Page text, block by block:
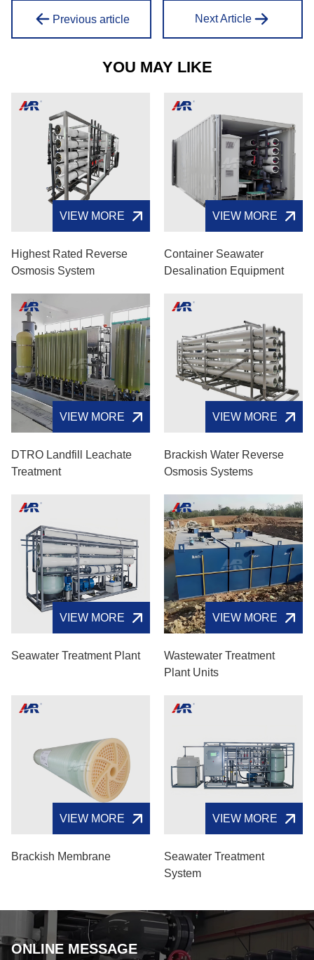
Previous article Next Article
YOU MAY LIKE
VIEW MORE
Highest Rated Reverse
Osmosis System
VIEW MORE
Container Seawater
Desalination Equipment
VIEW MORE
DTRO Landfill Leachate
Treatment
VIEW MORE
Brackish Water Reverse
Osmosis Systems
VIEW MORE
Seawater Treatment Plant
VIEW MORE
Wastewater Treatment
Plant Units
VIEW MORE
Brackish Membrane
VIEW MORE
Seawater Treatment
System
ONLINE MESSAGE